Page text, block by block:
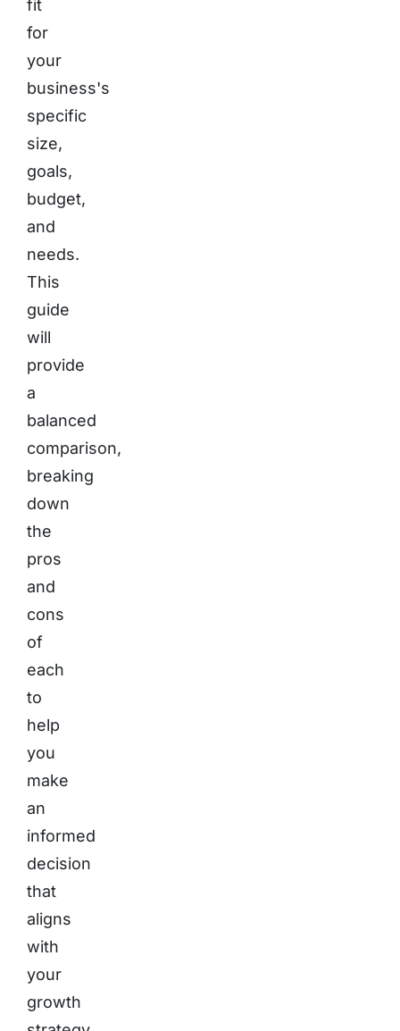
fit
for
your
business's
specific
size,
goals,
budget,
and
needs.
This
guide
will
provide
a
balanced
comparison,
breaking
down
the
pros
and
cons
of
each
to
help
you
make
an
informed
decision
that
aligns
with
your
growth